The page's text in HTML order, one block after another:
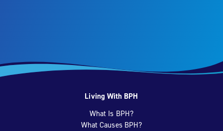
Living With BPH
What Is BPH?
What Causes BPH?